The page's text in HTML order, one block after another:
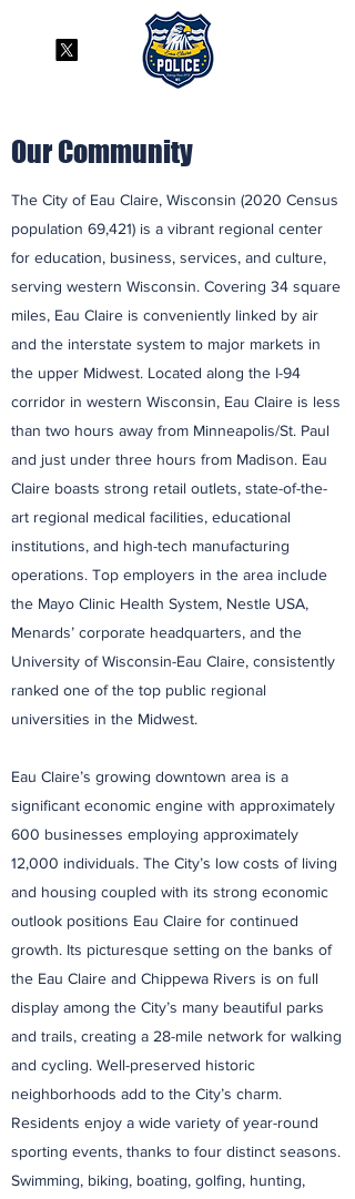
Our Community
The City of Eau Claire, Wisconsin (2020 Census
population 69,421) is a vibrant regional center
for education, business, services, and culture,
serving western Wisconsin. Covering 34 square
miles, Eau Claire is conveniently linked by air
and the interstate system to major markets in
the upper Midwest. Located along the I-94
corridor in western Wisconsin, Eau Claire is less
than two hours away from Minneapolis/St. Paul
and just under three hours from Madison. Eau
Claire boasts strong retail outlets, state-of-the-
art regional medical facilities, educational
institutions, and high-tech manufacturing
operations. Top employers in the area include
the Mayo Clinic Health System, Nestle USA,
Menards’ corporate headquarters, and the
University of Wisconsin-Eau Claire, consistently
ranked one of the top public regional
universities in the Midwest.
Eau Claire’s growing downtown area is a
significant economic engine with approximately
600 businesses employing approximately
12,000 individuals. The City’s low costs of living
and housing coupled with its strong economic
outlook positions Eau Claire for continued
growth. Its picturesque setting on the banks of
the Eau Claire and Chippewa Rivers is on full
display among the City’s many beautiful parks
and trails, creating a 28-mile network for walking
and cycling. Well-preserved historic
neighborhoods add to the City’s charm.
Residents enjoy a wide variety of year-round
sporting events, thanks to four distinct seasons.
Swimming, biking, boating, golfing, hunting,